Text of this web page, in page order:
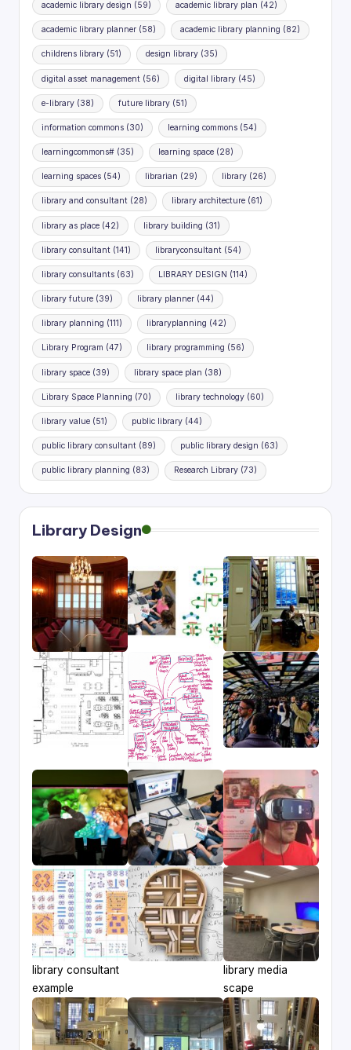
academic library design (59) academic library plan (42)
academic library planner (58) academic library planning (82)
childrens library (51) design library(35)
digital asset management (56) digital library(45)
e-library (38) future library(51)
information commons (30) learning commons(54)
learningcommons# (35) learning space(28)
learning spaces (54) librarian (29) library(26)
library and consultant (28) library architecture(61)
library as place (42) library building (31)
library consultant (141) libraryconsultant(54)
library consultants (63) LIBRARY DESIGN (114)
library future (39) library planner(44)
library planning (111) libraryplanning (42)
Library Program (47) library programming (56)
library space (39) library space plan (38)
Library Space Planning (70) library technology(60)
library value (51) public library(44)
public library consultant (89) public library design (63)
public library planning (83) Research Library(73)
Library Design
library consultant
example
library media
scape